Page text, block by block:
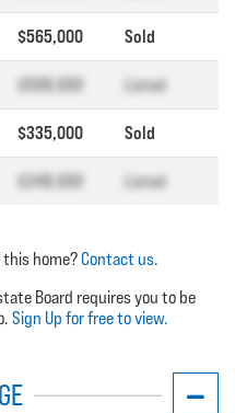
$565,000 Sold
$599,000 Listed
$335,000 Sold
$349,000 Listed
home?Contact us.
Board requires you to be
Sign Up for free to view.